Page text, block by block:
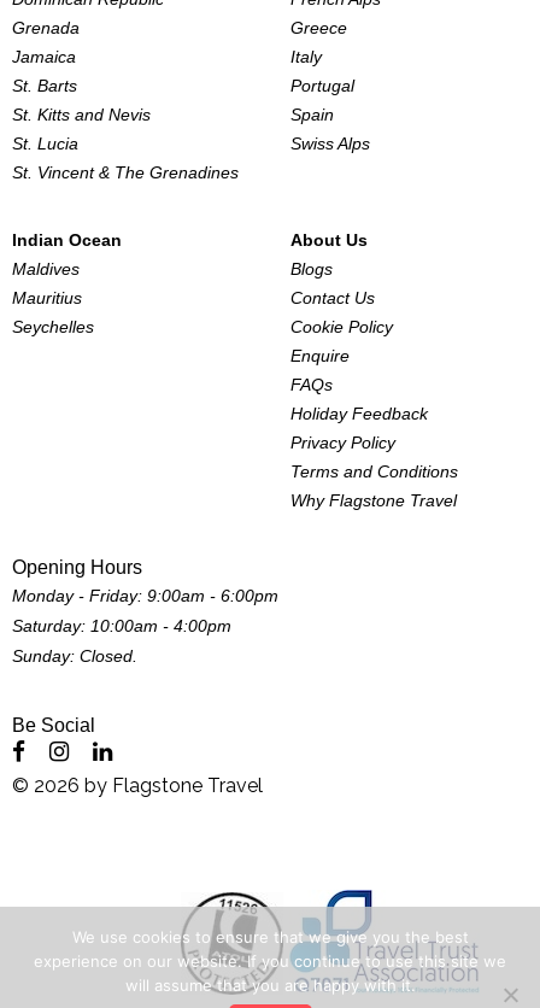
Grenada
Jamaica
St. Barts
St. Kitts and Nevis
St. Lucia
St. Vincent & The Grenadines
Greece
Italy
Portugal
Spain
Swiss Alps
Indian Ocean
Maldives
Mauritius
Seychelles
About Us
Blogs
Contact Us
Cookie Policy
Enquire
FAQs
Holiday Feedback
Privacy Policy
Terms and Conditions
Why Flagstone Travel
Opening Hours
Monday - Friday: 9:00am - 6:00pm
Saturday: 10:00am - 4:00pm
Sunday: Closed.
Be Social
© 2026 by Flagstone Travel
We use cookies to ensure that we give you the best
experience on our website. If you continue to use this site we
will assume that you are happy with it.